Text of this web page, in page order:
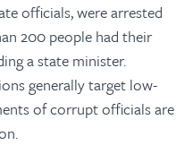
officials, were arrested
200 people had their
a state minister.
generally target low-
of corrupt officials are